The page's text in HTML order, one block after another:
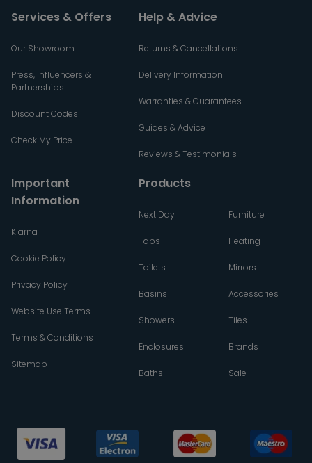
Services & Offers
Our Showroom
Press, Influencers &
Partnerships
Discount Codes
Check My Price
Help & Advice
Returns & Cancellations
Delivery Information
Warranties & Guarantees
Guides & Advice
Reviews & Testimonials
Important
Information
Klarna
Cookie Policy
Privacy Policy
Website Use Terms
Terms & Conditions
Sitemap
Products
Next Day
Taps
Toilets
Basins
Showers
Enclosures
Baths
Furniture
Heating
Mirrors
Accessories
Tiles
Brands
Sale